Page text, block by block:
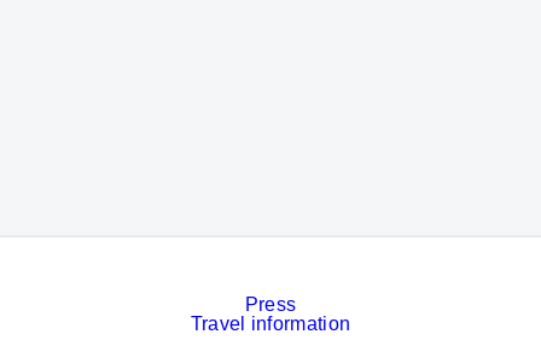
Press
Travel information